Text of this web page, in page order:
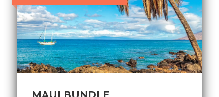
MAUI BUNDLE